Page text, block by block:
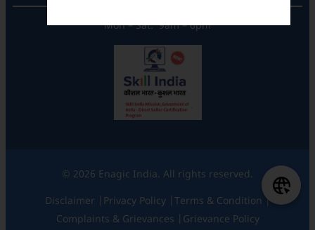
Mon – Sat: 9am – 6pm
© 2026 Enagic India. All rights reserved.
Disclaimer | Privacy Policy | Terms & Condition |
Complaints & Grievances | Grievance Policy